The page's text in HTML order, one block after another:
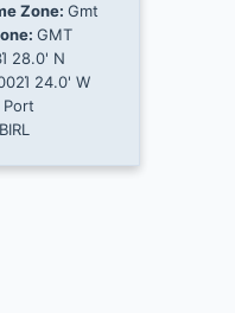
Zone: Gmt
GMT
28.0' N
24.0' W
Port